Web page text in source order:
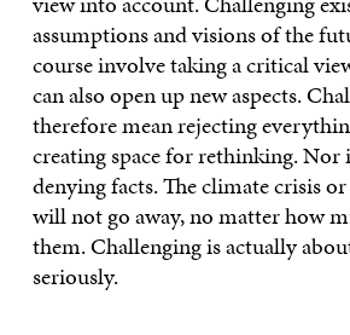
assumptions and visions of the
course involve taking a critical
can also open up new aspects.
therefore mean rejecting
creating space for rethinking. Nor
denying facts. The climate crisis
will not go away, no matter how
them. Challenging is actually
seriously.